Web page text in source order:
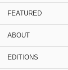
FEATURED
ABOUT
EDITIONS